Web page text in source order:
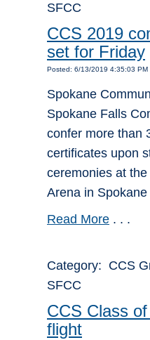
SFCC
CCS 2019
set for Friday
Posted: 6/13/2019 4:35:03 PM
Spokane
Spokane Falls
confer more than
certificates upon
ceremonies at
Arena in
Read More . . .
Category: CCS
SFCC
CCS Class
flight